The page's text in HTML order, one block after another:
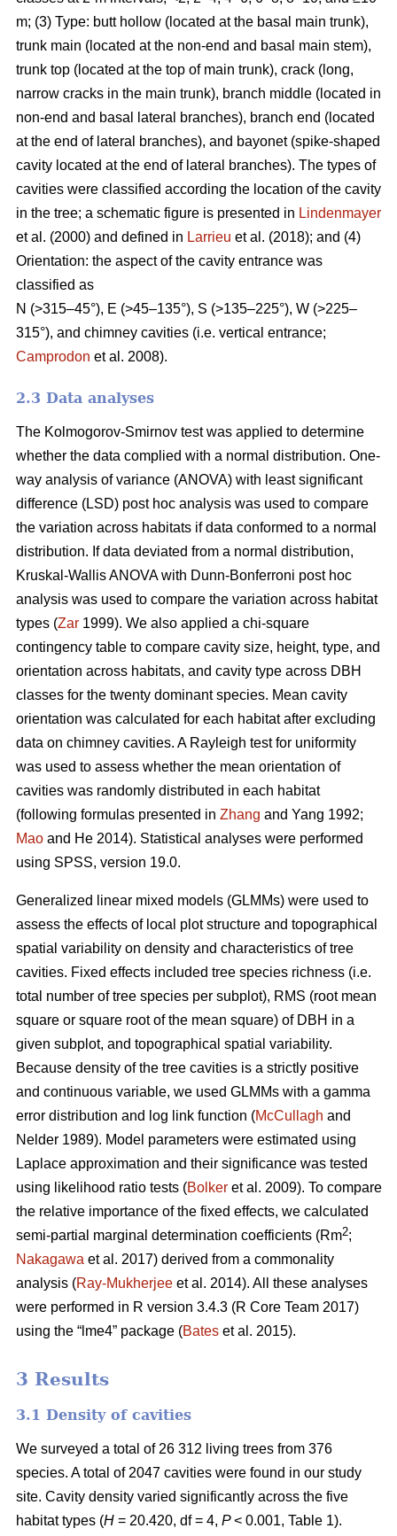
m; (3) Type: butt hollow (located at the basal main trunk),
trunk main (located at the non-end and basal main stem),
trunk top (located at the top of main trunk), crack (long,
narrow cracks in the main trunk), branch middle (located in
non-end and basal lateral branches), branch end (located
at the end of lateral branches), and bayonet (spike-shaped
cavity located at the end of lateral branches). The types of
cavities were classified according the location of the cavity
in the tree; a schematic figure is presented in Lindenmayer
et al. (2000) and defined in Larrieu et al. (2018); and (4)
Orientation: the aspect of the cavity entrance was
classified as
N (>315–45°), E (>45–135°), S (>135–225°), W (>225–
315°), and chimney cavities (i.e. vertical entrance;
Camprodon et al. 2008).
2.3 Data analyses
The Kolmogorov-Smirnov test was applied to determine
whether the data complied with a normal distribution. One-
way analysis of variance (ANOVA) with least significant
difference (LSD) post hoc analysis was used to compare
the variation across habitats if data conformed to a normal
distribution. If data deviated from a normal distribution,
Kruskal-Wallis ANOVA with Dunn-Bonferroni post hoc
analysis was used to compare the variation across habitat
types (Zar 1999). We also applied a chi-square
contingency table to compare cavity size, height, type, and
orientation across habitats, and cavity type across DBH
classes for the twenty dominant species. Mean cavity
orientation was calculated for each habitat after excluding
data on chimney cavities. A Rayleigh test for uniformity
was used to assess whether the mean orientation of
cavities was randomly distributed in each habitat
(following formulas presented in Zhang and Yang 1992;
Mao and He 2014). Statistical analyses were performed
using SPSS, version 19.0.
Generalized linear mixed models (GLMMs) were used to
assess the effects of local plot structure and topographical
spatial variability on density and characteristics of tree
cavities. Fixed effects included tree species richness (i.e.
total number of tree species per subplot), RMS (root mean
square or square root of the mean square) of DBH in a
given subplot, and topographical spatial variability.
Because density of the tree cavities is a strictly positive
and continuous variable, we used GLMMs with a gamma
error distribution and log link function (McCullagh and
Nelder 1989). Model parameters were estimated using
Laplace approximation and their significance was tested
using likelihood ratio tests (Bolker et al. 2009). To compare
the relative importance of the fixed effects, we calculated
semi-partial marginal determination coefficients (Rm2;
Nakagawa et al. 2017) derived from a commonality
analysis (Ray-Mukherjee et al. 2014). All these analyses
were performed in R version 3.4.3 (R Core Team 2017)
using the “lme4” package (Bates et al. 2015).
3 Results
3.1 Density of cavities
We surveyed a total of 26 312 living trees from 376
species. A total of 2047 cavities were found in our study
site. Cavity density varied significantly across the five
habitat types (H = 20.420, df = 4, P< 0.001, Table 1).